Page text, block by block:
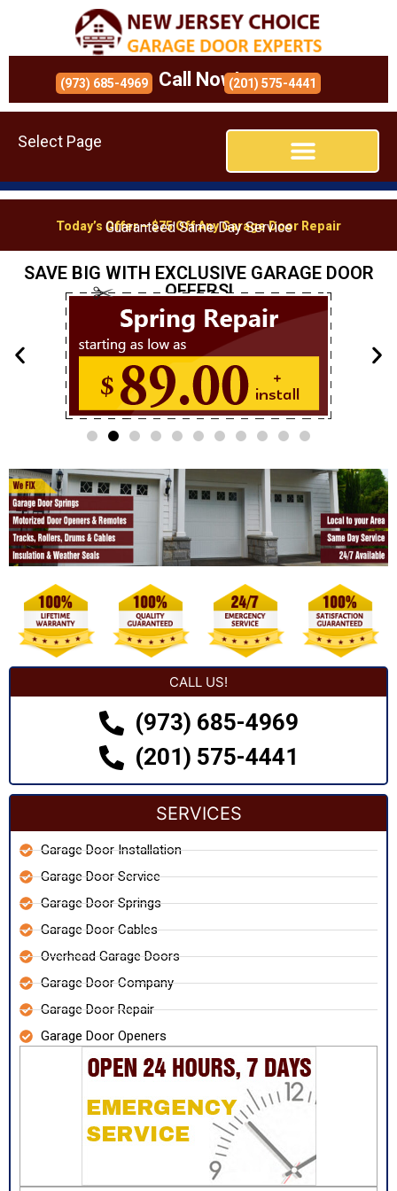
Call Now!
(973) 685-4969 (201) 575-4441
Select Page
Today’s Offer – $75 Off Any Garage Door Repair
Guaranteed Same Day Service
SAVE BIG WITH EXCLUSIVE GARAGE DOOR
OFFERS!
CALL US!
(973) 685-4969
(201) 575-4441
SERVICES
Garage Door Installation
Garage Door Service
Garage Door Springs
Garage Door Cables
Overhead Garage Doors
Garage Door Company
Garage Door Repair
Garage Door Openers